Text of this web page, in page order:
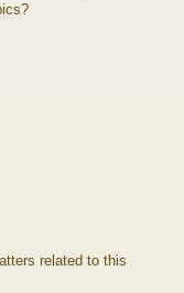
related to this